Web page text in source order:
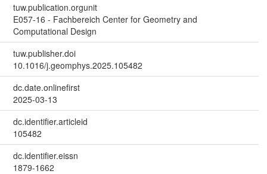
tuw.publication.orgunit
E057-16 - Fachbereich Center for Geometry and
Computational Design
tuw.publisher.doi
10.1016/j.geomphys.2025.105482
dc.date.onlinefirst
2025-03-13
dc.identifier.articleid
105482
dc.identifier.eissn
1879-1662